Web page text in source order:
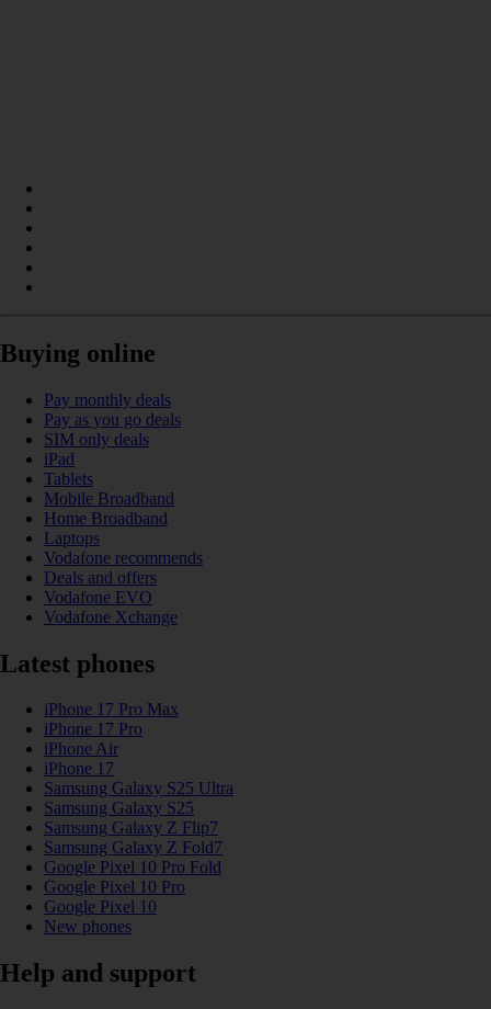
Buying online
Pay monthly deals
Pay as you go deals
SIM only deals
iPad
Tablets
Mobile Broadband
Home Broadband
Laptops
Vodafone recommends
Deals and offers
Vodafone EVO
Vodafone Xchange
Latest phones
iPhone 17 Pro Max
iPhone 17 Pro
iPhone Air
iPhone 17
Samsung Galaxy S25 Ultra
Samsung Galaxy S25
Samsung Galaxy Z Flip7
Samsung Galaxy Z Fold7
Google Pixel 10 Pro Fold
Google Pixel 10 Pro
Google Pixel 10
New phones
Help and support